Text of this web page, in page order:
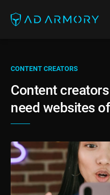
CONTENT CREATORS
Content
need websites